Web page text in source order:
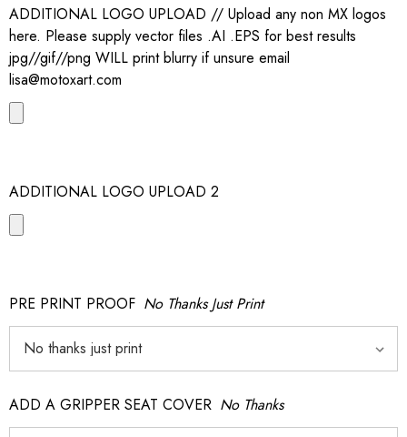
ADDITIONAL LOGO UPLOAD // Upload any non MX logos
here. Please supply vector files .AI .EPS for best results
jpg//gif//png WILL print blurry if unsure email
lisa@motoxart.com
ADDITIONAL LOGO UPLOAD 2
PRE PRINT PROOF No Thanks Just Print
ADD A GRIPPER SEAT COVER No Thanks